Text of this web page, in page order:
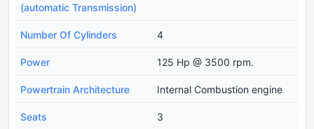
(automatic Transmission)
Number Of Cylinders 4
Power 125 Hp @ 3500 rpm.
Powertrain Architecture Internal Combustion engine
Seats 3